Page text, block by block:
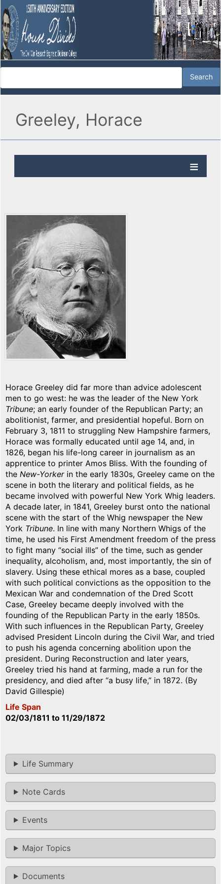
Greeley, Horace
Horace Greeley did far more than advice adolescent
men to go west: he was the leader of the New York
Tribune; an early founder of the Republican Party; an
abolitionist, farmer, and presidential hopeful. Born on
February 3, 1811 to struggling New Hampshire farmers,
Horace was formally educated until age 14, and, in
1826, began his life-long career in journalism as an
apprentice to printer Amos Bliss. With the founding of
the New-Yorkerin the early 1830s, Greeley came on the
scene in both the literary and political fields, as he
became involved with powerful New York Whig leaders.
A decade later, in 1841, Greeley burst onto the national
scene with the start of the Whig newspaper the New
York Tribune. In line with many Northern Whigs of the
time, he used his First Amendment freedom of the press
to fight many “social ills” of the time, such as gender
inequality, alcoholism, and, most importantly, the sin of
slavery. Using these ethical mores as a base, coupled
with such political convictions as the opposition to the
Mexican War and condemnation of the Dred Scott
Case, Greeley became deeply involved with the
founding of the Republican Party in the early 1850s.
With such influences in the Republican Party, Greeley
advised President Lincoln during the Civil War, and tried
to push his agenda concerning abolition upon the
president. During Reconstruction and later years,
Greeley tried his hand at farming, made a run for the
presidency, and died after “a busy life,” in 1872. (By
David Gillespie)
Life Span
02/03/1811 to 11/29/1872
Life Summary
Note Cards
Events
Major Topics
Documents